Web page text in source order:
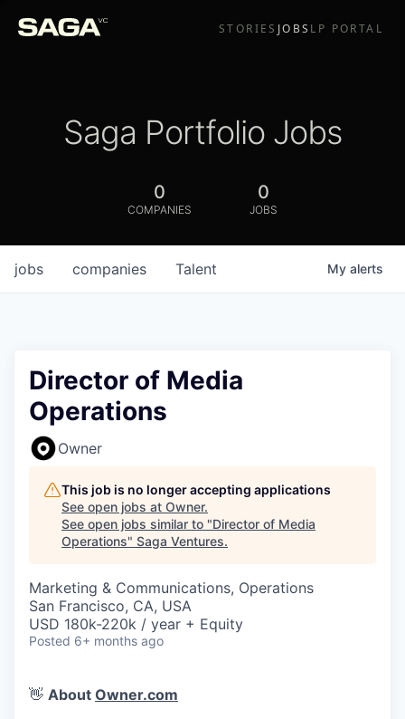
STORIES JOBS LP PORTAL
Saga Portfolio Jobs
0
COMPANIES
0
JOBS
jobs companies Talent My alerts
Director of Media
Operations
Owner
This job is no longer accepting applications
See open jobs at Owner.
See open jobs similar to "Director of Media
Operations" Saga Ventures.
Marketing & Communications, Operations
San Francisco, CA, USA
USD 180k-220k / year + Equity
Posted 6+ months ago
👋 About Owner.com